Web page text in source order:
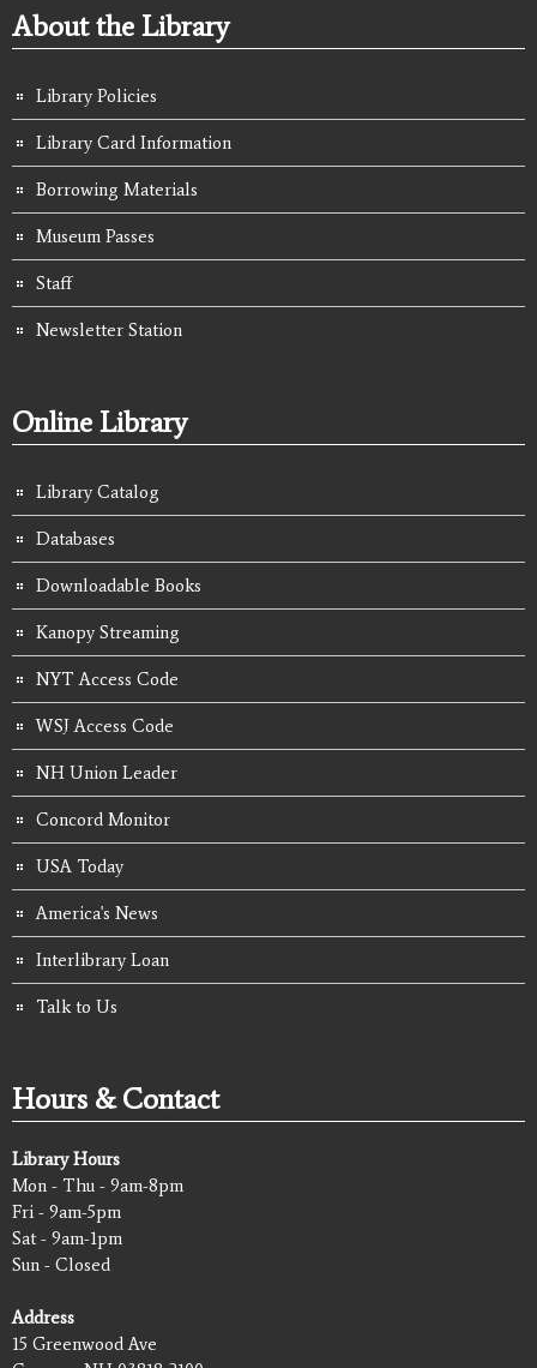
About the Library
Library Policies
Library Card Information
Borrowing Materials
Museum Passes
Staff
Newsletter Station
Online Library
Library Catalog
Databases
Downloadable Books
Kanopy Streaming
NYT Access Code
WSJ Access Code
NH Union Leader
Concord Monitor
USA Today
America's News
Interlibrary Loan
Talk to Us
Hours & Contact
Library Hours
Mon - Thu - 9am-8pm
Fri - 9am-5pm
Sat - 9am-1pm
Sun - Closed
Address
15 Greenwood Ave